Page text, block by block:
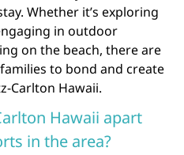
Whether it’s exploring
in outdoor
on the beach, there are
to bond and create
Carlton Hawaii.
Hawaii apart
in the area?